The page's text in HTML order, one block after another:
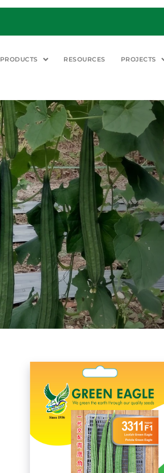
PRODUCTS RESOURCES PROJECTS